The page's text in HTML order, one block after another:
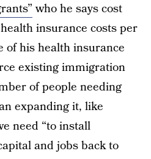
who he says cost
insurance costs per
of his health insurance
existing immigration
of people needing
expanding it, like
need “to install
and jobs back to